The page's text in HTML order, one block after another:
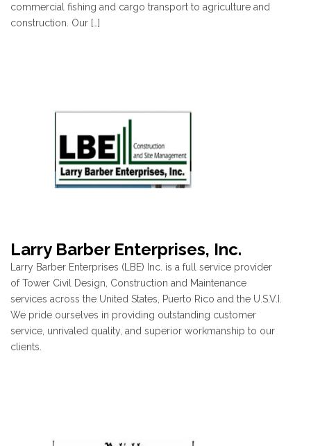
commercial fishing and cargo transport to agriculture and
construction. Our […]
Larry Barber Enterprises, Inc.
Larry Barber Enterprises (LBE) Inc. is a full service provider
of Tower Civil Design, Construction and Maintenance
services across the United States, Puerto Rico and the U.S.V.I.
We pride ourselves in providing outstanding customer
service, unrivaled quality, and superior workmanship to our
clients.